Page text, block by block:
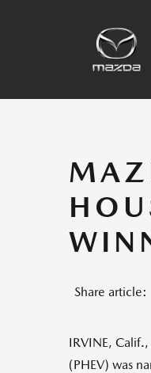
Team
Share article:
IRVINE, Calif.,
(PHEV) was